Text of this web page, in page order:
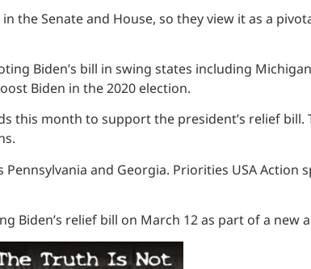
Senate and House, so they view it as a
Biden’s bill in swing states including
Biden in the 2020 election.
this month to support the president’s relief
and Georgia. Priorities USA Action
Biden’s relief bill on March 12 as part of a new